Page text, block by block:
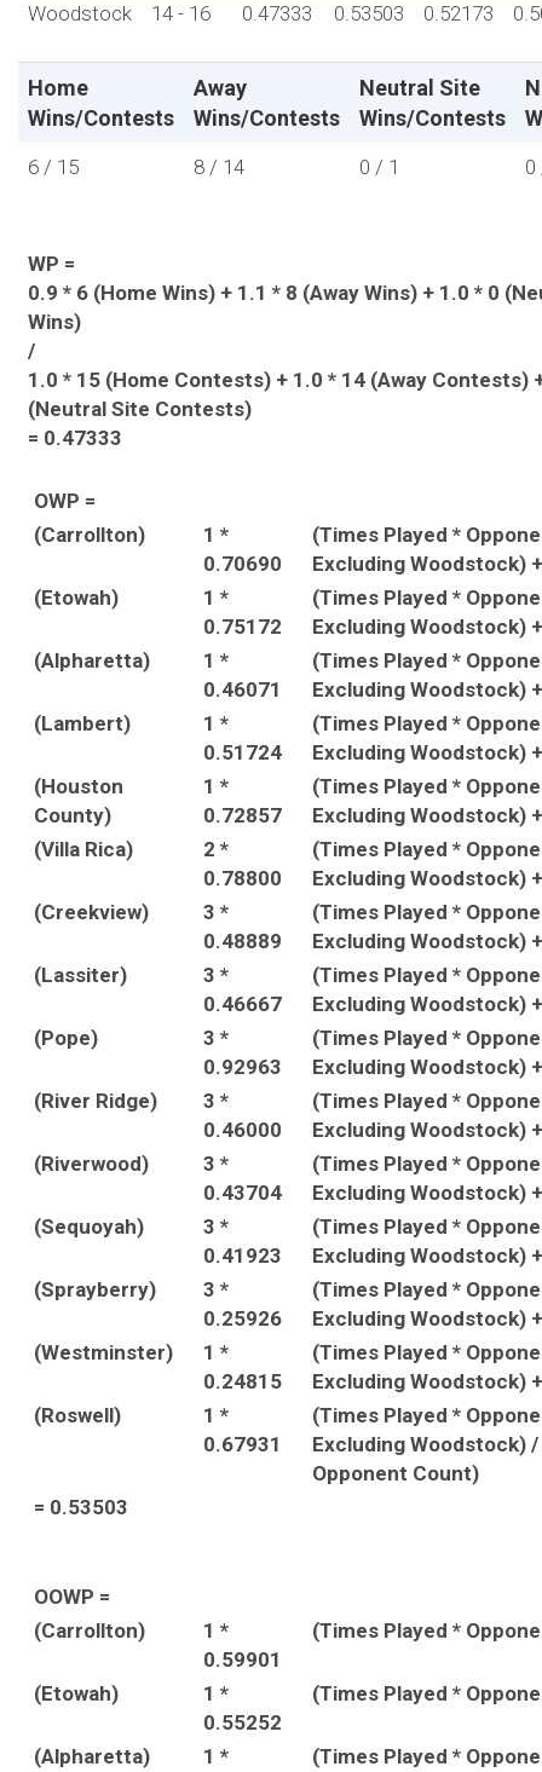
Woodstock 14 - 16 0.47333 0.53503 0.52173
Home
Wins/Contests
Away
Wins/Contests
Neutral Site
Wins/Contests
6 / 15 8 / 14 0 / 1 0
WP =
0.9 * 6 (Home Wins) + 1.1 * 8 (Away Wins) + 1.0 * 0
Wins)
/
1.0 * 15 (Home Contests) + 1.0 * 14 (Away Contests)
(Neutral Site Contests)
= 0.47333
OWP =
(Carrollton)
1 *
0.70690
(Times Played *
Excluding Woodstock) +
(Etowah)
1 *
0.75172
(Times Played *
Excluding Woodstock) +
(Alpharetta)
1 *
0.46071
(Times Played *
Excluding Woodstock) +
(Lambert)
1 *
0.51724
(Times Played *
Excluding Woodstock) +
(Houston
County)
1 *
0.72857
(Times Played *
Excluding Woodstock) +
(Villa Rica)
2 *
0.78800
(Times Played *
Excluding Woodstock) +
(Creekview)
3 *
0.48889
(Times Played *
Excluding Woodstock) +
(Lassiter)
3 *
0.46667
(Times Played *
Excluding Woodstock) +
(Pope)
3 *
0.92963
(Times Played *
Excluding Woodstock) +
(River Ridge)
3 *
0.46000
(Times Played *
Excluding Woodstock) +
(Riverwood)
3 *
0.43704
(Times Played *
Excluding Woodstock) +
(Sequoyah)
3 *
0.41923
(Times Played *
Excluding Woodstock) +
(Sprayberry)
3 *
0.25926
(Times Played *
Excluding Woodstock) +
(Westminster)
1 *
0.24815
(Times Played *
Excluding Woodstock) +
(Roswell)
1 *
0.67931
(Times Played *
Excluding Woodstock) /
Opponent Count)
= 0.53503
OOWP =
(Carrollton)
1 *
0.59901
(Times Played *
(Etowah)
1 *
0.55252
(Times Played *
(Alpharetta)
1 *
(Times Played *